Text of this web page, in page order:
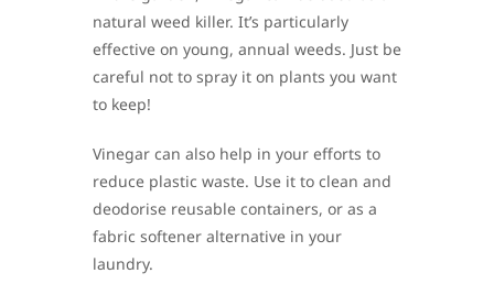
natural weed killer. It’s particularly
effective on young, annual weeds. Just be
careful not to spray it on plants you want
to keep!
Vinegar can also help in your efforts to
reduce plastic waste. Use it to clean and
deodorise reusable containers, or as a
fabric softener alternative in your
laundry.